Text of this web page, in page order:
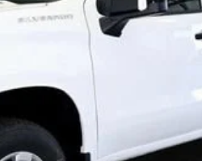
Explore Payments